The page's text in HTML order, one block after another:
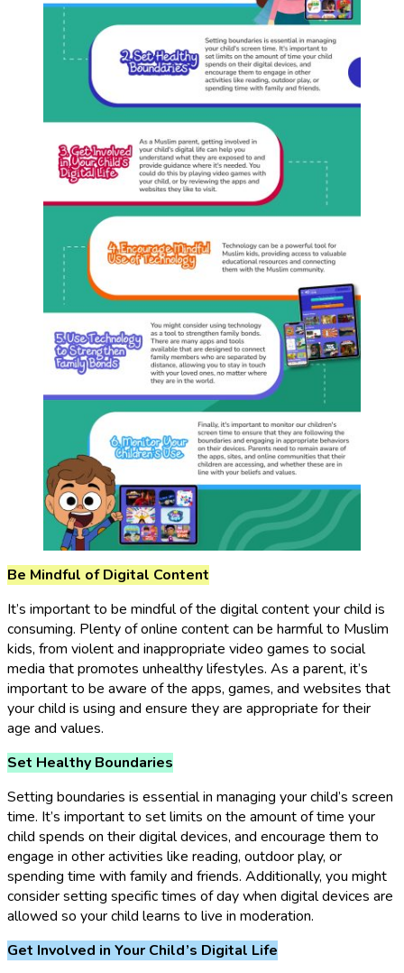
Be Mindful of Digital Content
It’s important to be mindful of the digital content your child is
consuming. Plenty of online content can be harmful to Muslim
kids, from violent and inappropriate video games to social
media that promotes unhealthy lifestyles. As a parent, it’s
important to be aware of the apps, games, and websites that
your child is using and ensure they are appropriate for their
age and values.
Set Healthy Boundaries
Setting boundaries is essential in managing your child’s screen
time. It’s important to set limits on the amount of time your
child spends on their digital devices, and encourage them to
engage in other activities like reading, outdoor play, or
spending time with family and friends. Additionally, you might
consider setting specific times of day when digital devices are
allowed so your child learns to live in moderation.
Get Involved in Your Child’s Digital Life